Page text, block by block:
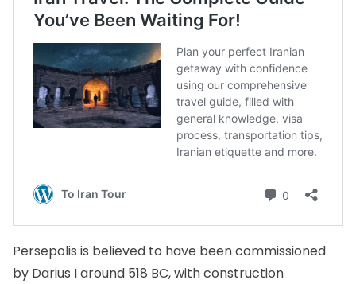
Persepolis is believed to have been commissioned
by Darius I around 518 BC, with construction